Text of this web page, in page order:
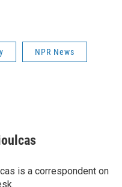
NPR News
is a correspondent on